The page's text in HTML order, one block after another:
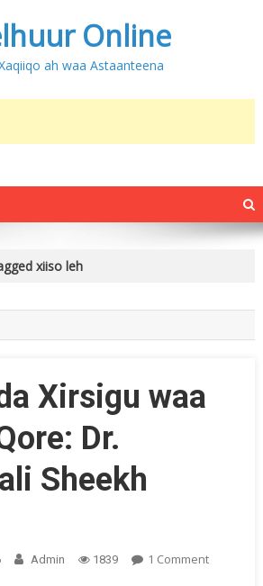
Online
ah waa Astaanteena
xiiso leh
Xirsigu waa
Dr.
Sheekh
Admin 1839 1 CommentOn